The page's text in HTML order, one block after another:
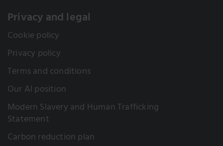
Privacy and legal
Cookie policy
Privacy policy
Terms and conditions
Our AI position
Modern Slavery and Human Trafficking
Statement
Carbon reduction plan